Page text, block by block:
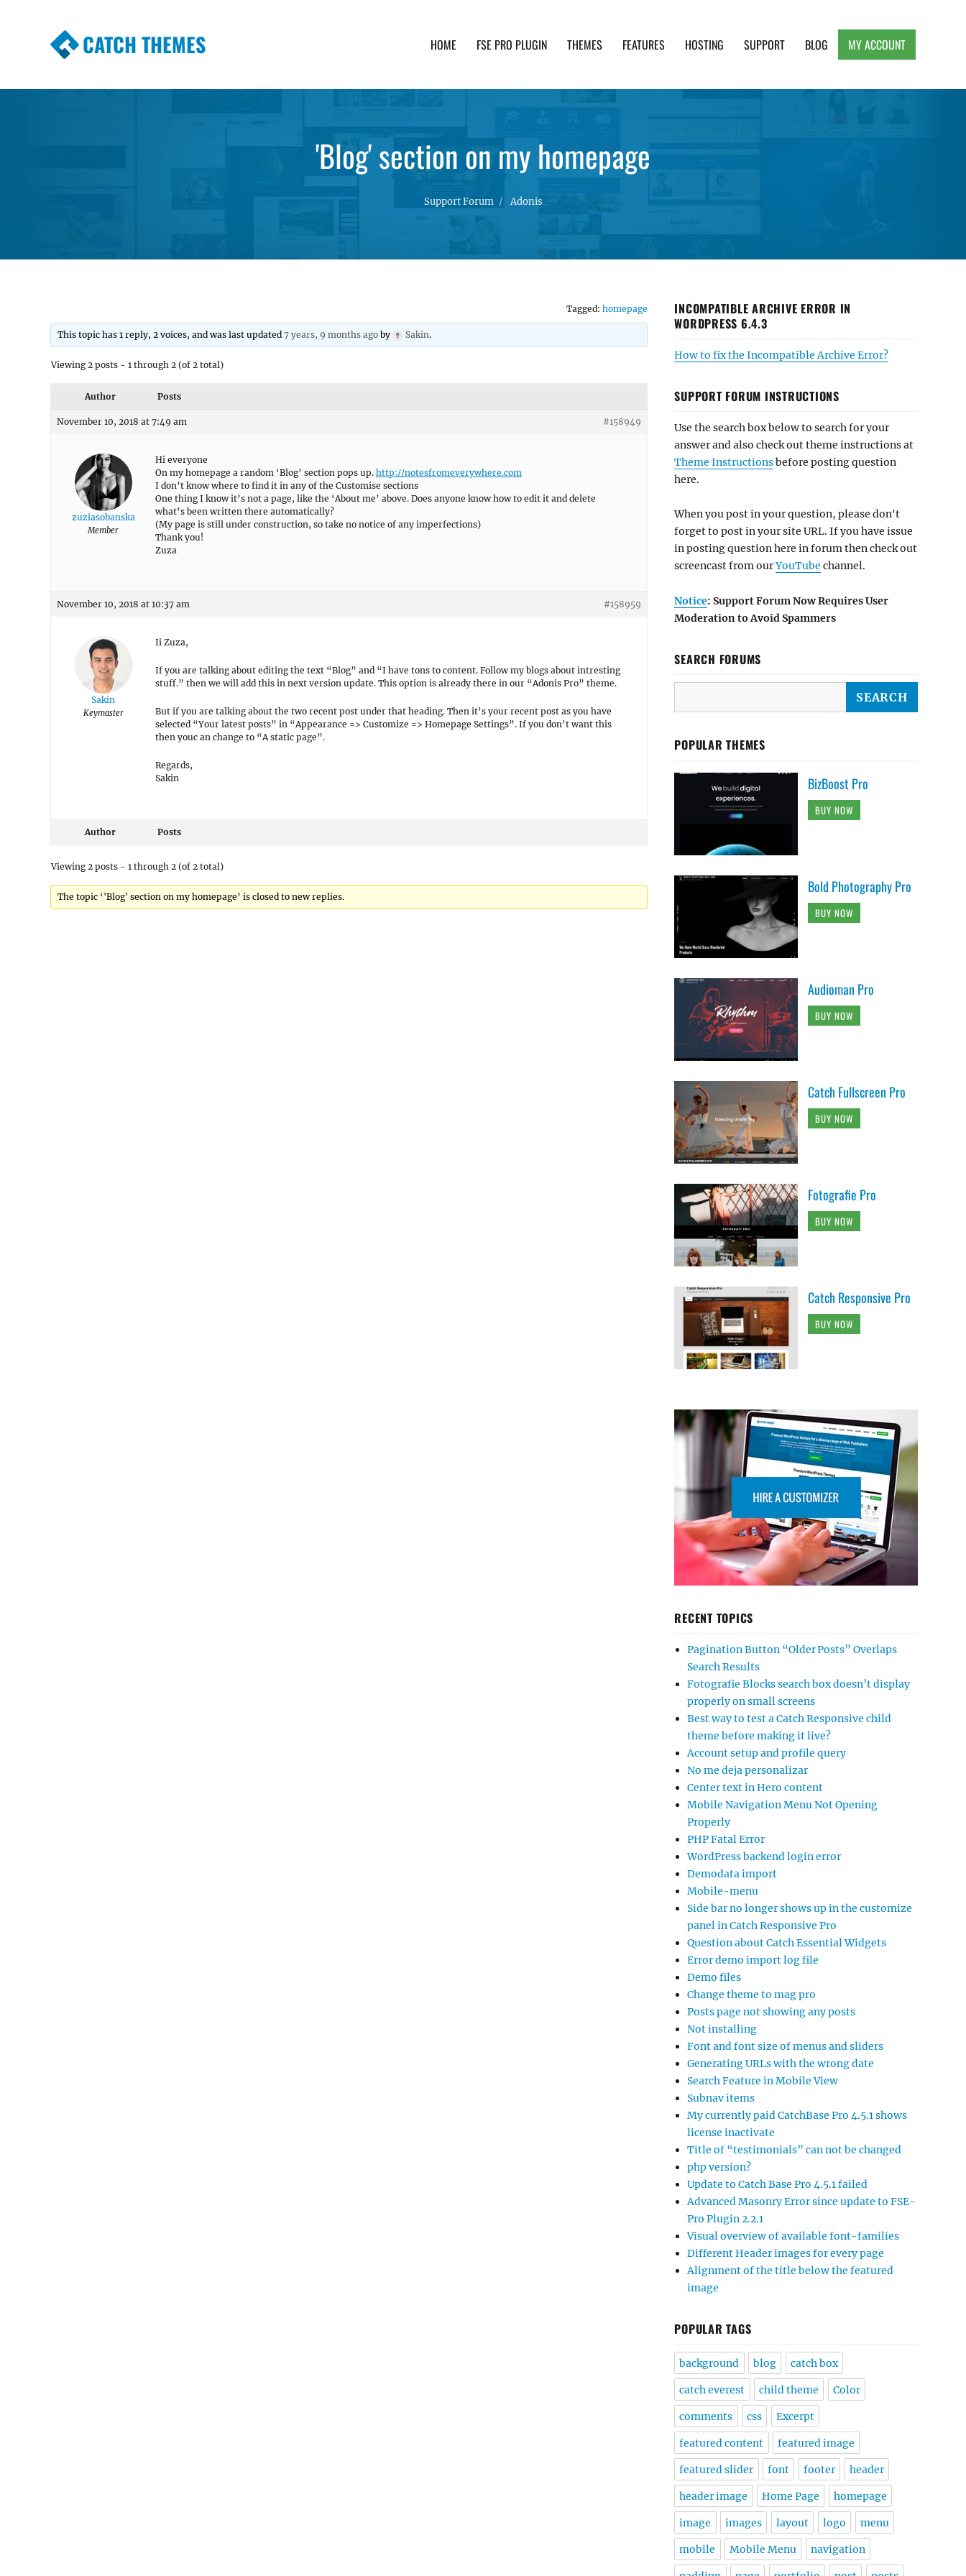
CATCH THEMES HOME FSE PRO PLUGIN THEMES FEATURES HOSTING SUPPORT BLOG MY ACCOUNT
'Blog' section on my homepage
Support Forum Adonis
Tagged: homepage
This topic has 1 reply, 2 voices, and was last updated7 years, 9 months ago by Sakin.
Viewing 2 posts - 1 through 2 (of 2 total)
Author Posts
November 10, 2018 at 7:49 am #158949
zuziasobanska
Member
Hi everyone
On my homepage a random ‘Blog’ section pops up. http://notesfromeverywhere.com
I don’t know where to find it in any of the Customise sections
One thing I know it’s not a page, like the ‘About me’ above. Does anyone know how to edit it and delete
what’s been written there automatically?
(My page is still under construction, so take no notice of any imperfections)
Thank you!
Zuza
November 10, 2018 at 10:37 am #158959
Sakin
Keymaster
Ii Zuza,
If you are talking about editing the text “Blog” and “I have tons to content. Follow my blogs about intresting
stuff.” then we will add this in next version update. This option is already there in our “Adonis Pro” theme.
But if you are talking about the two recent post under that heading. Then it’s your recent post as you have
selected “Your latest posts” in “Appearance => Customize => Homepage Settings”. If you don’t want this
then youc an change to “A static page”.
Regards,
Sakin
Author Posts
Viewing 2 posts - 1 through 2 (of 2 total)
The topic ‘'Blog' section on my homepage’ is closed to new replies.
INCOMPATIBLE ARCHIVE ERROR IN
WORDPRESS 6.4.3
How to fix the Incompatible Archive Error?
SUPPORT FORUM INSTRUCTIONS
Use the search box below to search for your
answer and also check out theme instructions at
Theme Instructionsbefore posting question
here.
When you post in your question, please don't
forget to post in your site URL. If you have issue
in posting question here in forum then check out
screencast from ourYouTube channel.
Notice: Support Forum Now Requires User
Moderation to Avoid Spammers
SEARCH FORUMS
POPULAR THEMES
BizBoost Pro
BUY NOW
Bold Photography Pro
BUY NOW
Audioman Pro
BUY NOW
Catch Fullscreen Pro
BUY NOW
Fotografie Pro
BUY NOW
Catch Responsive Pro
BUY NOW
RECENT TOPICS
Pagination Button “Older Posts” Overlaps
Search Results
Fotografie Blocks search box doesn’t display
properly on small screens
Best way to test a Catch Responsive child
theme before making it live?
Account setup and profile query
No me deja personalizar
Center text in Hero content
Mobile Navigation Menu Not Opening
Properly
PHP Fatal Error
WordPress backend login error
Demodata import
Mobile-menu
Side bar no longer shows up in the customize
panel in Catch Responsive Pro
Question about Catch Essential Widgets
Error demo import log file
Demo files
Change theme to mag pro
Posts page not showing any posts
Not installing
Font and font size of menus and sliders
Generating URLs with the wrong date
Search Feature in Mobile View
Subnav items
My currently paid CatchBase Pro 4.5.1 shows
license inactivate
Title of “testimonials” can not be changed
php version?
Update to Catch Base Pro 4.5.1 failed
Advanced Masonry Error since update to FSE-
Pro Plugin 2.2.1
Visual overview of available font-families
Different Header images for every page
Alignment of the title below the featured
image
POPULAR TAGS
background blog catch box
catch everest child theme Color
comments css Excerpt
featured content featured image
featured slider font footer header
header image Home Page homepage
image images layout logo menu
mobile Mobile Menu navigation